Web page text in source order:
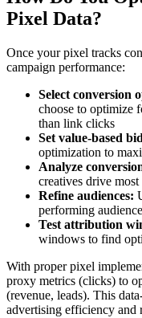
Pixel Data?
Once your pixel tracks
campaign performance:
Select conversion
choose to optimize
than link clicks
Set value-based
optimization to
Analyze
creatives drive
Refine audiences:
performing
Test attribution
windows to find
With proper pixel
proxy metrics (clicks) to
(revenue, leads). This
advertising efficiency and